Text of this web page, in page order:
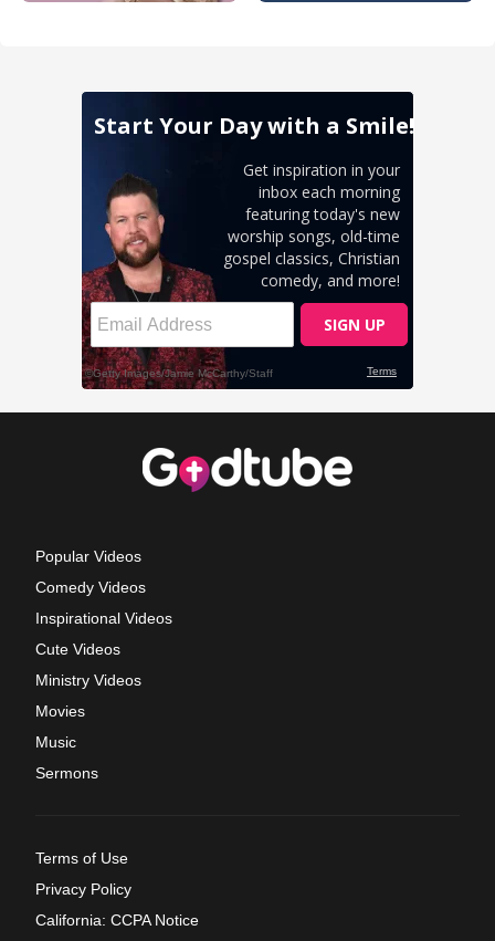
Popular Videos
Comedy Videos
Inspirational Videos
Cute Videos
Ministry Videos
Movies
Music
Sermons
Terms of Use
Privacy Policy
California: CCPA Notice